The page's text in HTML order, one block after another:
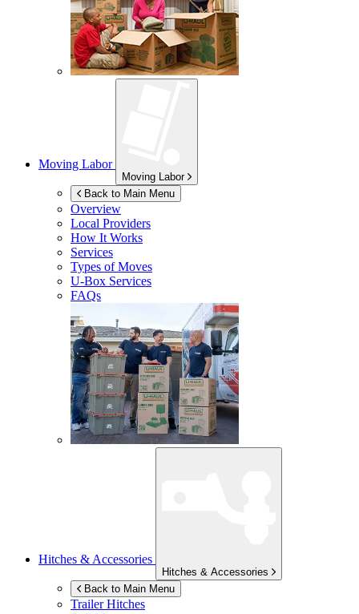
Moving Labor
Moving Labor
Back to Main Menu
Overview
Local Providers
How It Works
Services
Types of Moves
U-Box Services
FAQs
Hitches & Accessories
Hitches & Accessories
Back to Main Menu
Trailer Hitches